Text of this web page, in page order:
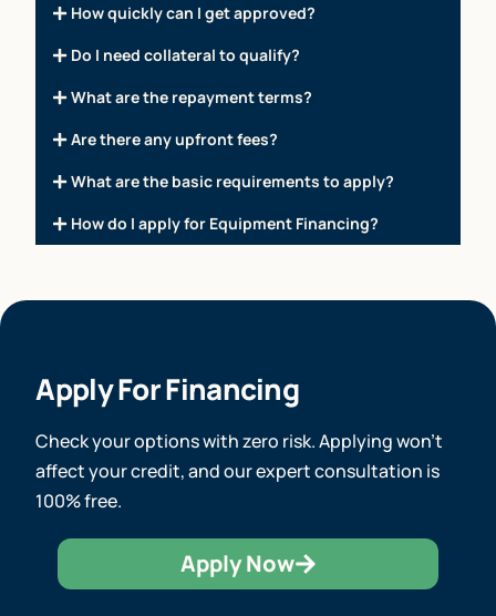
How quickly can I get approved?
Do I need collateral to qualify?
What are the repayment terms?
Are there any upfront fees?
What are the basic requirements to apply?
How do I apply for Equipment Financing?
Apply For Financing
Check your options with zero risk. Applying won’t
affect your credit, and our expert consultation is
100% free.
Apply Now